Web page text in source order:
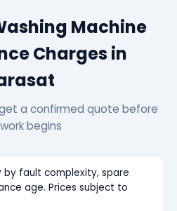
Machine
Charges in
a confirmed quote before
begins
by fault complexity, spare
age. Prices subject to